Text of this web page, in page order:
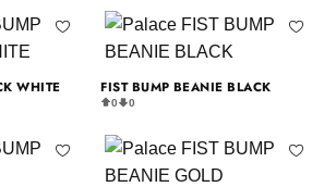
WHITE FIST BUMP BEANIE BLACK
0 0